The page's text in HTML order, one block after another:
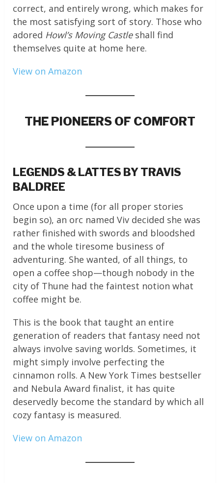
correct, and entirely wrong, which makes for
the most satisfying sort of story. Those who
adored Howl’s Moving Castleshall find
themselves quite at home here.
View on Amazon
THE PIONEERS OF COMFORT
LEGENDS & LATTES BY TRAVIS
BALDREE
Once upon a time (for all proper stories
begin so), an orc named Viv decided she was
rather finished with swords and bloodshed
and the whole tiresome business of
adventuring. She wanted, of all things, to
open a coffee shop—though nobody in the
city of Thune had the faintest notion what
coffee might be.
This is the book that taught an entire
generation of readers that fantasy need not
always involve saving worlds. Sometimes, it
might simply involve perfecting the
cinnamon rolls. A New York Times bestseller
and Nebula Award finalist, it has quite
deservedly become the standard by which all
cozy fantasy is measured.
View on Amazon